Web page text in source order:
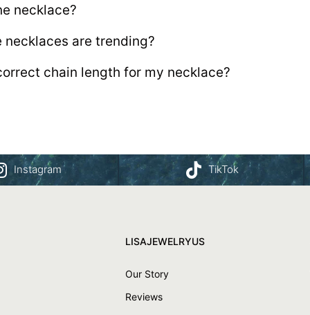
necklace?
are trending?
chain length for my necklace?
Instagram TikTok
LISAJEWELRYUS
Our Story
Reviews